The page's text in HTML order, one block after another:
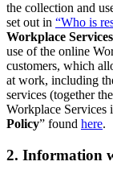
the collection and
set out in “Who is
Workplace
use of the online
customers, which
at work, including
services (together
Workplace Services
Policy” found here.
2. Information